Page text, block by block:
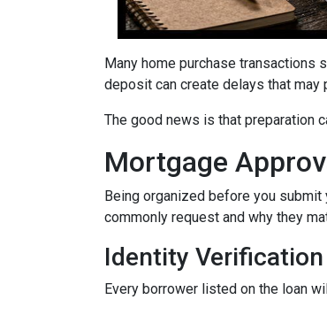
Many home purchase transactions
deposit can create delays that
The good news is that preparation
Mortgage
Being organized before you
commonly request and why they
Identity Verification
Every borrower listed on the loan